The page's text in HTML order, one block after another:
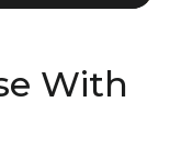
With